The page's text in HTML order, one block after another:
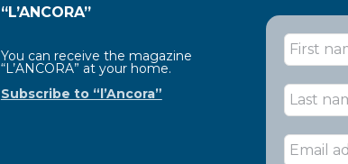
“L’ANCORA”
You can receive the magazine
“L’ANCORA” at your home.
Subscribe to “l’Ancora”